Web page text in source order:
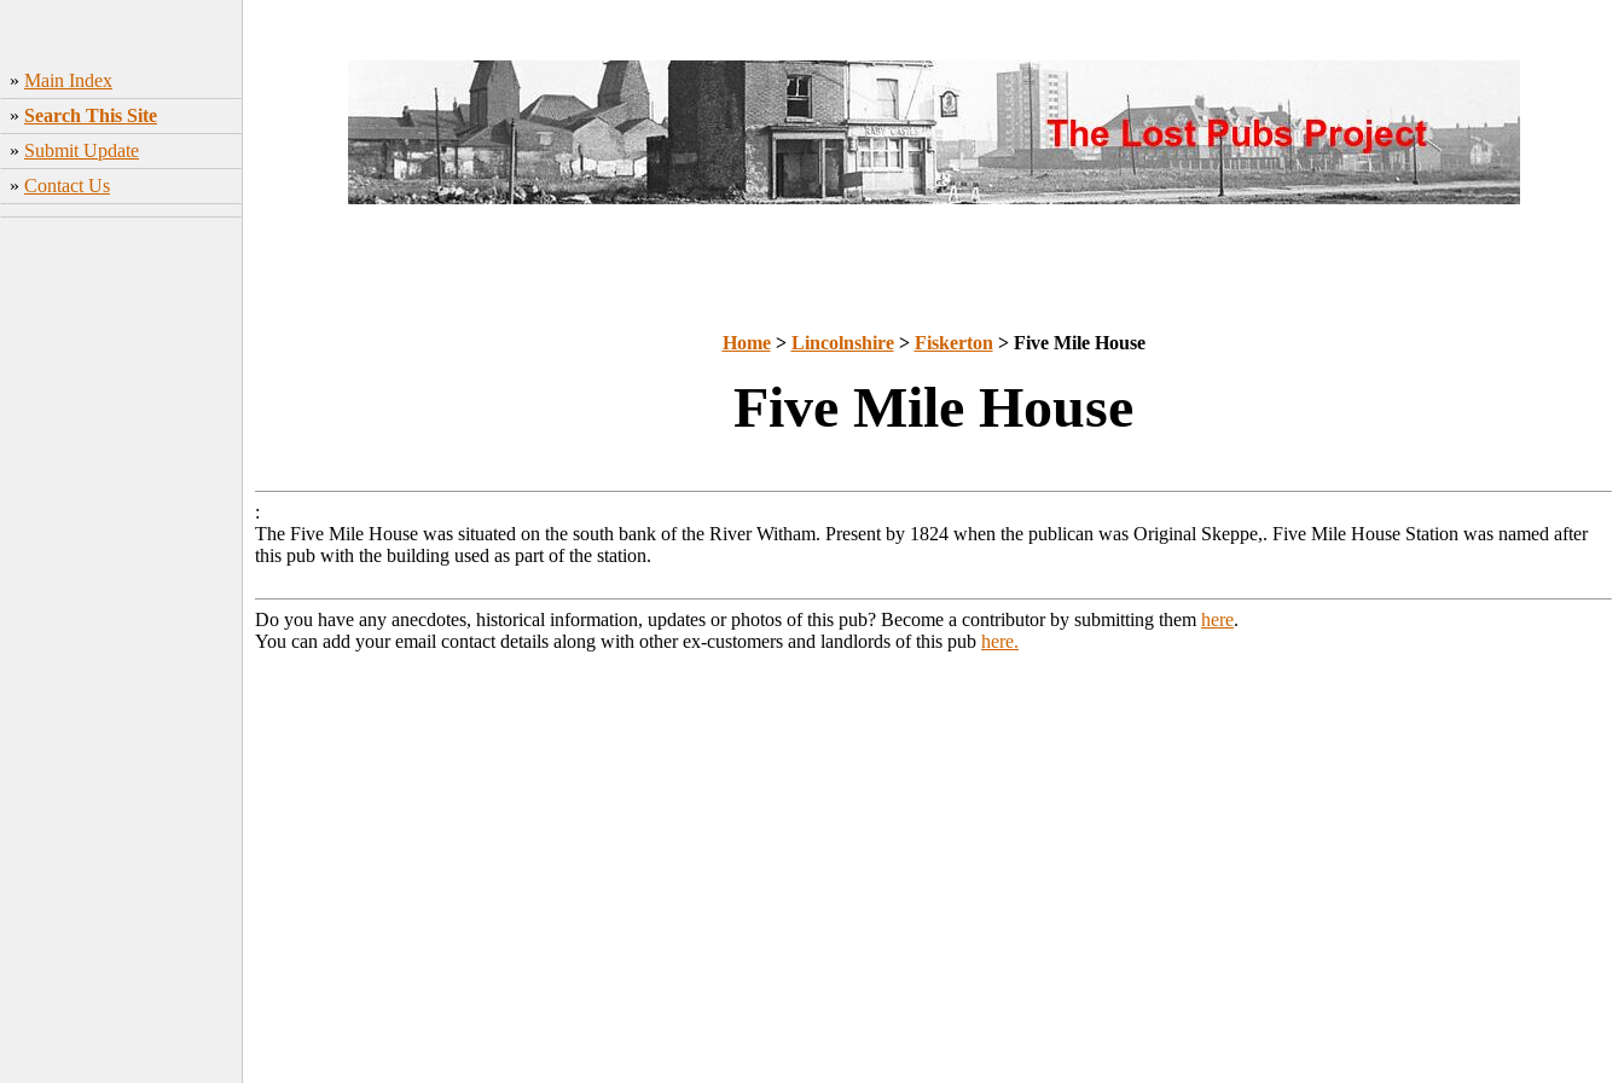
» Main Index
» Search This Site
» Submit Update
» Contact Us
Home> Lincolnshire> Fiskerton > Five Mile House
Five Mile House
:
The Five Mile House was situated on the south bank of the River Witham. Present by 1824 when the publican was Original Skeppe,. Five Mile House Station was named after
this pub with the building used as part of the station.
Do you have any anecdotes, historical information, updates or photos of this pub? Become a contributor by submitting them here.
You can add your email contact details along with other ex-customers and landlords of this pub here.